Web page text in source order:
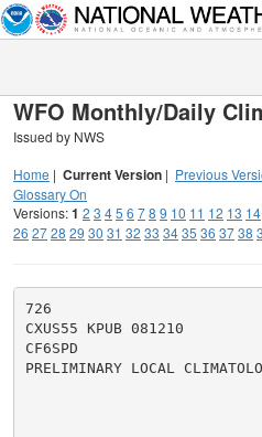
WFO Monthly/Daily
Issued by NWS
Home | Current Version | Previous
Glossary On
Versions:1 2 3 45 6 78 9 10 11 12 13 14
26 2728 29 30 31 32 33 3435 36 3738
726
CXUS55 KPUB 081210
CF6SPD
PRELIMINARY LOCAL